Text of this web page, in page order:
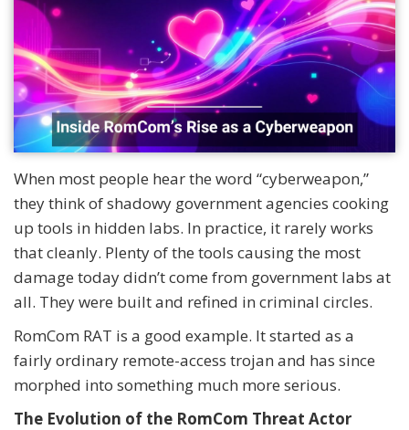
When most people hear the word “cyberweapon,”
they think of shadowy government agencies cooking
up tools in hidden labs. In practice, it rarely works
that cleanly. Plenty of the tools causing the most
damage today didn’t come from government labs at
all. They were built and refined in criminal circles.
RomCom RAT is a good example. It started as a
fairly ordinary remote-access trojan and has since
morphed into something much more serious.
The Evolution of the RomCom Threat Actor